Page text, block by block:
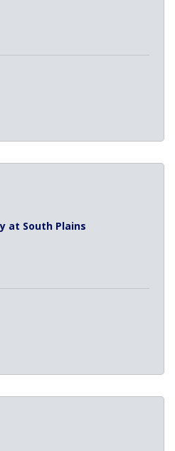
at South Plains